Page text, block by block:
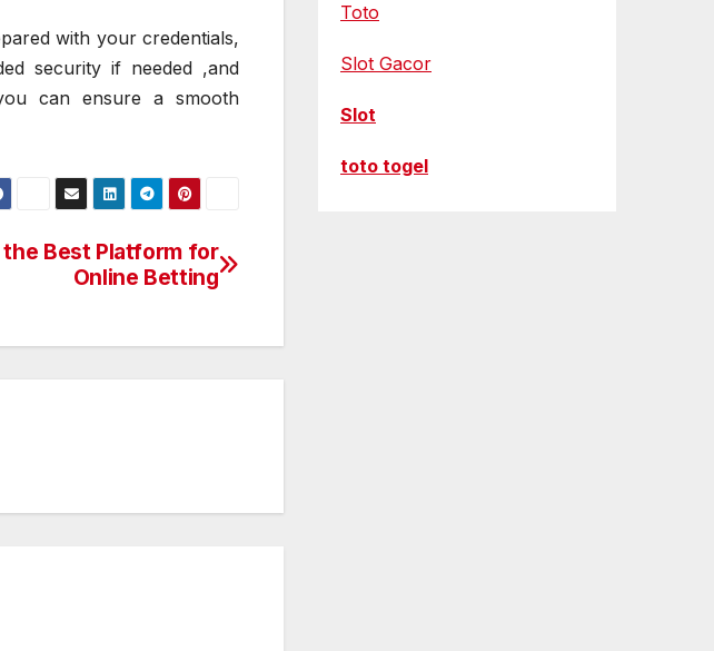
with your credentials,
security if needed ,and
can ensure a smooth
Best Platform for
Online Betting
Toto
Slot Gacor
Slot
toto togel